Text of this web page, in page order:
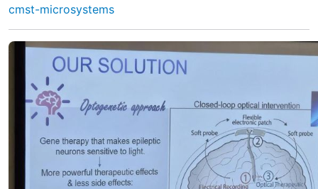
cmst-microsystems